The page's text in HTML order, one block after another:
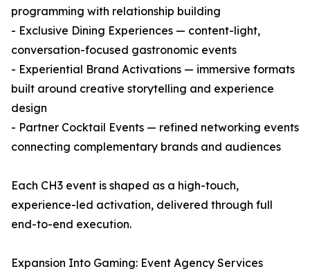
programming with relationship building
- Exclusive Dining Experiences — content-light,
conversation-focused gastronomic events
- Experiential Brand Activations — immersive formats
built around creative storytelling and experience
design
- Partner Cocktail Events — refined networking events
connecting complementary brands and audiences
Each CH3 event is shaped as a high-touch,
experience-led activation, delivered through full
end-to-end execution.
Expansion Into Gaming: Event Agency Services